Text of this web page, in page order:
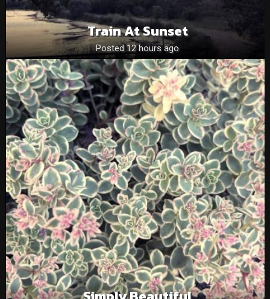
Train At Sunset
Posted 12 hours ago